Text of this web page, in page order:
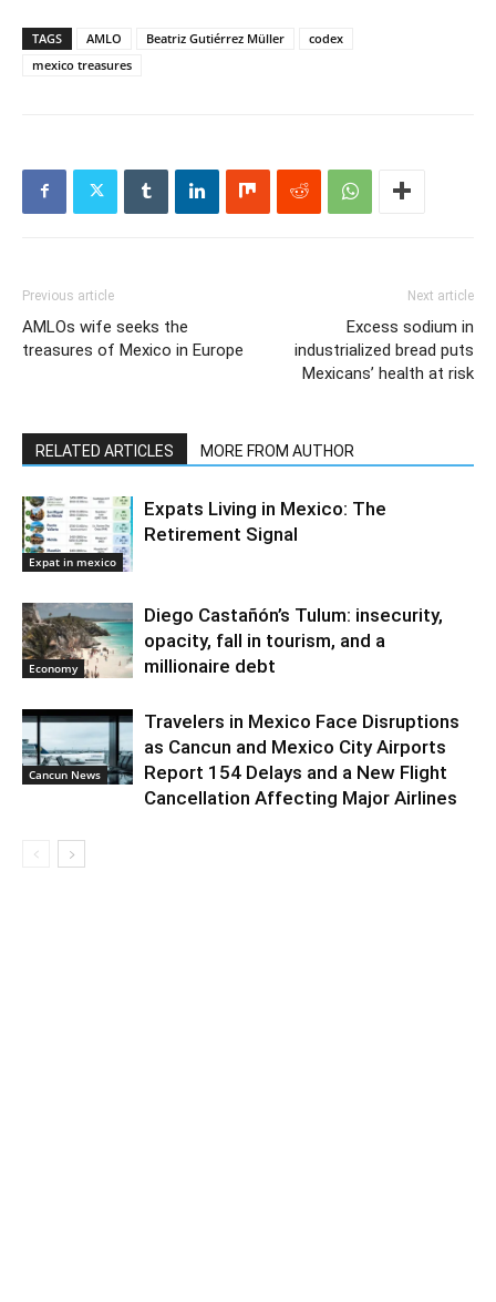
TAGS AMLO Beatriz Gutiérrez Müller
codex
mexico treasures
Previous article
AMLOs wife seeks the
treasures of Mexico in Europe
Next article
Excess sodium in
industrialized bread puts
Mexicans’ health at risk
RELATED ARTICLES MORE FROM AUTHOR
Expat in mexico
Expats Living in Mexico: The
Retirement Signal
Economy
Diego Castañón’s Tulum: insecurity,
opacity, fall in tourism, and a
millionaire debt
Cancun News
Travelers in Mexico Face Disruptions
as Cancun and Mexico City Airports
Report 154 Delays and a New Flight
Cancellation Affecting Major Airlines